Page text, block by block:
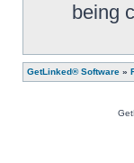
being
GetLinked® Software »